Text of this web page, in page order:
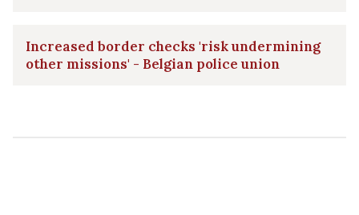
Increased border checks 'risk undermining
other missions' - Belgian police union